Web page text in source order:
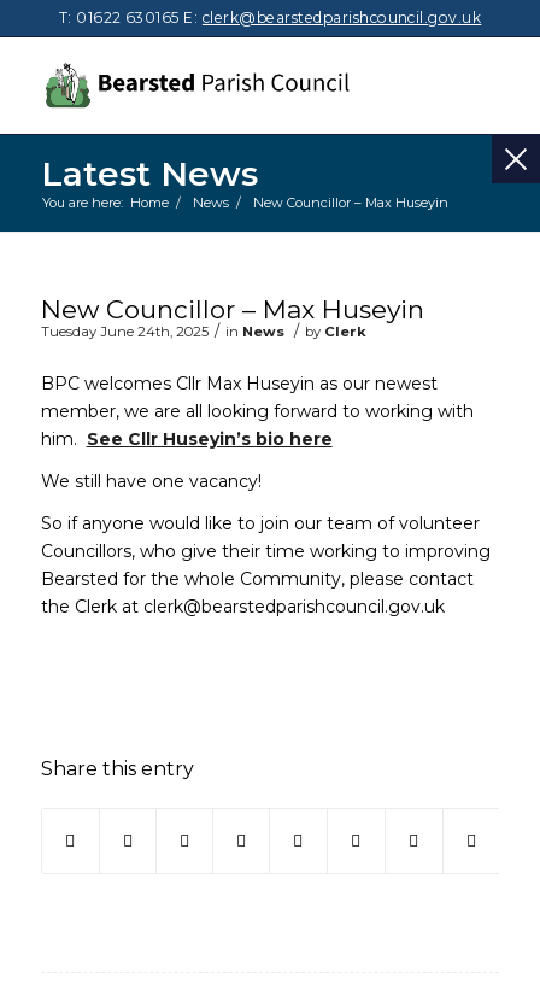
T: 01622 630165 E: clerk@bearstedparishcouncil.gov.uk
Latest News
You are here: Home / News / New Councillor – Max Huseyin
New Councillor – Max Huseyin
Tuesday June 24th, 2025 / in News / by Clerk
BPC welcomes Cllr Max Huseyin as our newest
member, we are all looking forward to working with
him. See Cllr Huseyin’s bio here
We still have one vacancy!
So if anyone would like to join our team of volunteer
Councillors, who give their time working to improving
Bearsted for the whole Community, please contact
the Clerk at clerk@bearstedparishcouncil.gov.uk
Share this entry